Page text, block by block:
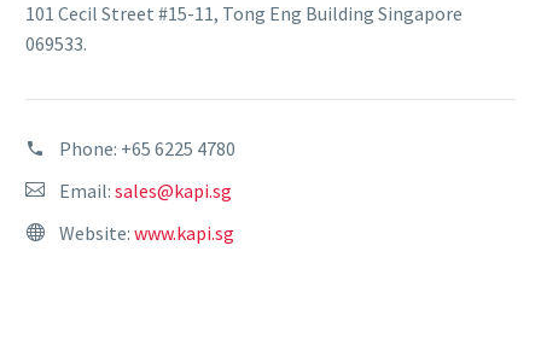
101 Cecil Street #15-11, Tong Eng Building Singapore
069533.
Phone: +65 6225 4780
Email: sales@kapi.sg
Website: www.kapi.sg